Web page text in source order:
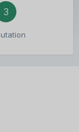
3